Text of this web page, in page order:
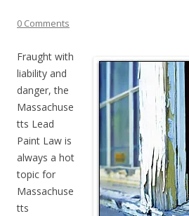
0 Comments
Fraught with
liability and
danger, the
Massachuse
tts Lead
Paint Law is
always a hot
topic for
Massachuse
tts